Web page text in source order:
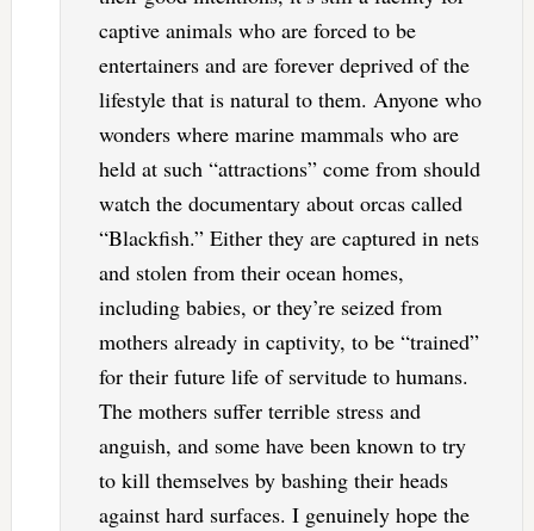
captive animals who are forced to be
entertainers and are forever deprived of the
lifestyle that is natural to them. Anyone who
wonders where marine mammals who are
held at such “attractions” come from should
watch the documentary about orcas called
“Blackfish.” Either they are captured in nets
and stolen from their ocean homes,
including babies, or they’re seized from
mothers already in captivity, to be “trained”
for their future life of servitude to humans.
The mothers suffer terrible stress and
anguish, and some have been known to try
to kill themselves by bashing their heads
against hard surfaces. I genuinely hope the